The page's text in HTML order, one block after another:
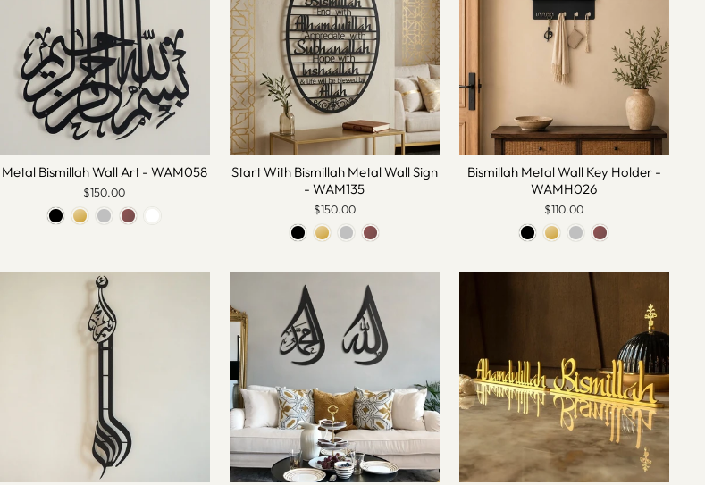
Metal Bismillah Wall Art - WAM058
$150.00
Start With Bismillah Metal Wall Sign
- WAM135
$150.00
Bismillah Metal Wall Key Holder -
WAMH026
$110.00